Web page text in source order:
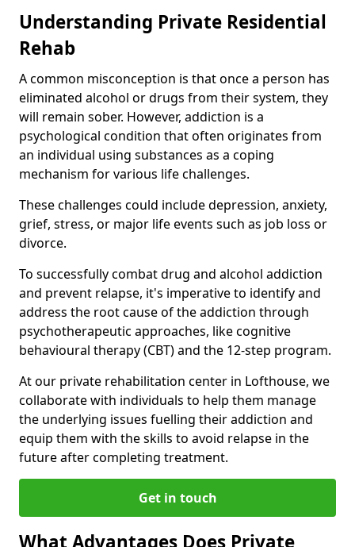
Understanding Private Residential
Rehab
A common misconception is that once a person has
eliminated alcohol or drugs from their system, they
will remain sober. However, addiction is a
psychological condition that often originates from
an individual using substances as a coping
mechanism for various life challenges.
These challenges could include depression, anxiety,
grief, stress, or major life events such as job loss or
divorce.
To successfully combat drug and alcohol addiction
and prevent relapse, it's imperative to identify and
address the root cause of the addiction through
psychotherapeutic approaches, like cognitive
behavioural therapy (CBT) and the 12-step program.
At our private rehabilitation center in Lofthouse, we
collaborate with individuals to help them manage
the underlying issues fuelling their addiction and
equip them with the skills to avoid relapse in the
future after completing treatment.
Get in touch
What Advantages Does Private